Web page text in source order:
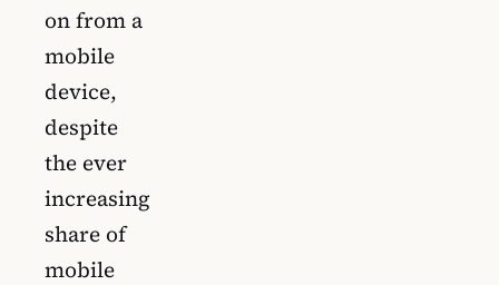
on from a
mobile
device,
despite
the ever
increasing
share of
mobile